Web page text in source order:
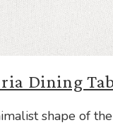
Dining
shape of